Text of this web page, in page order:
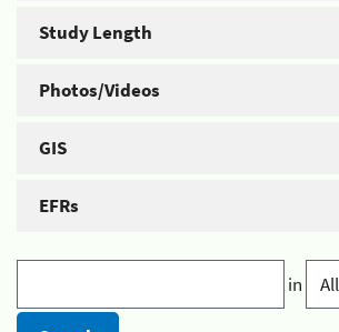
Study Length
Photos/Videos
GIS
EFRs
in